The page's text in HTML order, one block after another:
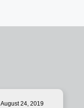
August 24, 2019